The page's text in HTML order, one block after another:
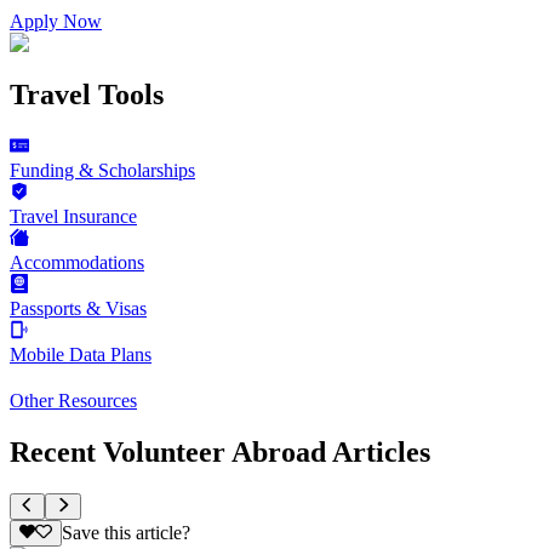
Apply Now
Travel Tools
Funding & Scholarships
Travel Insurance
Accommodations
Passports & Visas
Mobile Data Plans
Other Resources
Recent Volunteer Abroad Articles
Save this article?